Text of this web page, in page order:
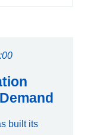
built its